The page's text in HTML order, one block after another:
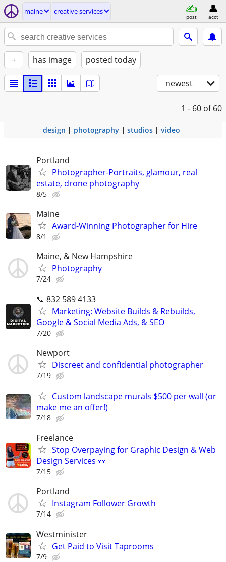
maine creative services
post acct
+ has image posted today
newest
1 - 60 of 60
design photography studios video
Portland
Photographer-Portraits, glamour, real
estate, drone photography
8/5
Maine
Award-Winning Photographer for Hire
8/1
Maine, & New Hampshire
Photography
7/24
📞 832 589 4133
Marketing: Website Builds & Rebuilds,
Google & Social Media Ads, & SEO
7/20
Newport
Discreet and confidential photographer
7/19
Custom landscape murals $500 per wall (or
make me an offer!)
7/18
Freelance
Stop Overpaying for Graphic Design & Web
Design Services 👀
7/15
Portland
Instagram Follower Growth
7/14
Westminister
Get Paid to Visit Taprooms
7/9